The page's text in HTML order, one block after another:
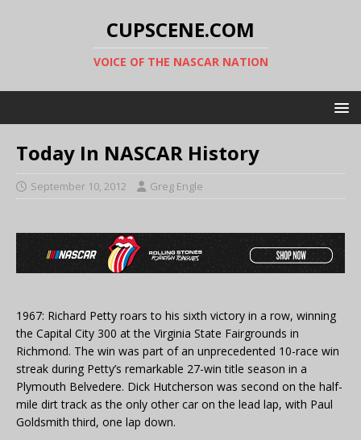
CUPSCENE.COM
VOICE OF THE NASCAR NATION
Today In NASCAR History
September 10, 2012 Greg Engle
1967: Richard Petty roars to his sixth victory in a row, winning
the Capital City 300 at the Virginia State Fairgrounds in
Richmond. The win was part of an unprecedented 10-race win
streak during Petty’s remarkable 27-win title season in a
Plymouth Belvedere. Dick Hutcherson was second on the half-
mile dirt track as the only other car on the lead lap, with Paul
Goldsmith third, one lap down.